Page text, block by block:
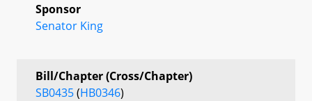
Sponsor
Senator King
Bill/Chapter (Cross/Chapter)
SB0435(HB0346)